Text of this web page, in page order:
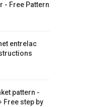
- Free Pattern
entrelac
pattern -
Free step by